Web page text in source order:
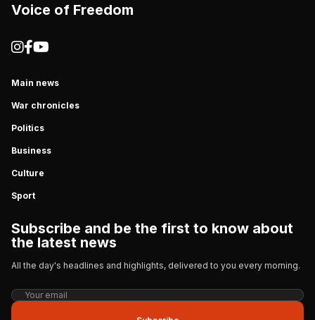
Voice of Freedom
Main news
War chronicles
Politics
Business
Culture
Sport
Subscribe and be the first to know about
the latest news
All the day's headlines and highlights, delivered to you every morning.